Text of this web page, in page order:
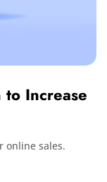
to Increase
online sales.